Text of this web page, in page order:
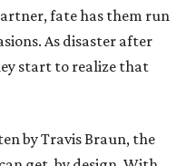
fate has them run
As disaster after
start to realize that
by Travis Braun, the